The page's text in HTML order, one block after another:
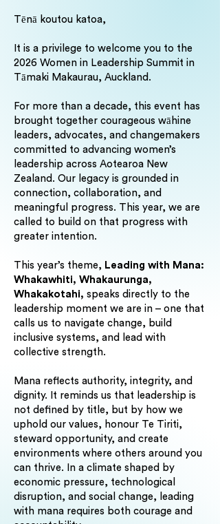
Tēnā koutou katoa,
It is a privilege to welcome you to the
2026 Women in Leadership Summit in
Tāmaki Makaurau, Auckland.
For more than a decade, this event has
brought together courageous wāhine
leaders, advocates, and changemakers
committed to advancing women’s
leadership across Aotearoa New
Zealand. Our legacy is grounded in
connection, collaboration, and
meaningful progress. This year, we are
called to build on that progress with
greater intention.
This year’s theme, Leading with Mana:
Whakawhiti, Whakaurunga,
Whakakotahi, speaks directly to the
leadership moment we are in – one that
calls us to navigate change, build
inclusive systems, and lead with
collective strength.
Mana reflects authority, integrity, and
dignity. It reminds us that leadership is
not defined by title, but by how we
uphold our values, honour Te Tiriti,
steward opportunity, and create
environments where others around you
can thrive. In a climate shaped by
economic pressure, technological
disruption, and social change, leading
with mana requires both courage and